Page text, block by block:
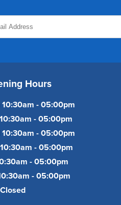
Hours
10:30am - 05:00pm
10:30am - 05:00pm
10:30am - 05:00pm
10:30am - 05:00pm
- 05:00pm
- 05:00pm
Closed